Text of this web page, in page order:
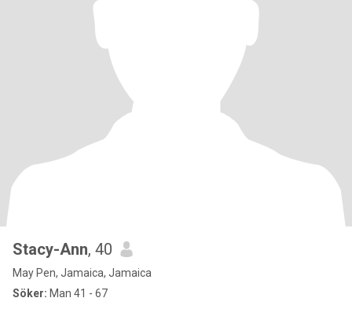
Stacy-Ann, 40
May Pen, Jamaica, Jamaica
Söker: Man 41 - 67